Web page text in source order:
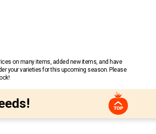
on many items, added new items, and have
your varieties for this upcoming season. Please